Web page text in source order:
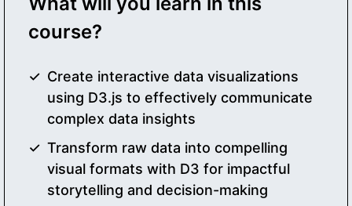
course?
Create interactive data visualizations
using D3.js to effectively communicate
complex data insights
Transform raw data into compelling
visual formats with D3 for impactful
storytelling and decision-making